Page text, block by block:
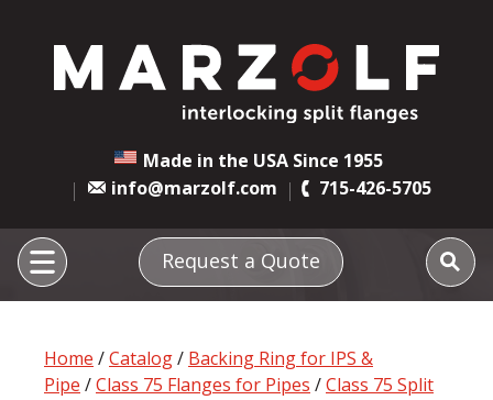
Made in the USA Since 1955
info@marzolf.com
715-426-5705
Request a Quote
Home /Catalog/ Backing Ring for IPS &
Pipe /Class 75 Flanges for Pipes /Class 75 Split